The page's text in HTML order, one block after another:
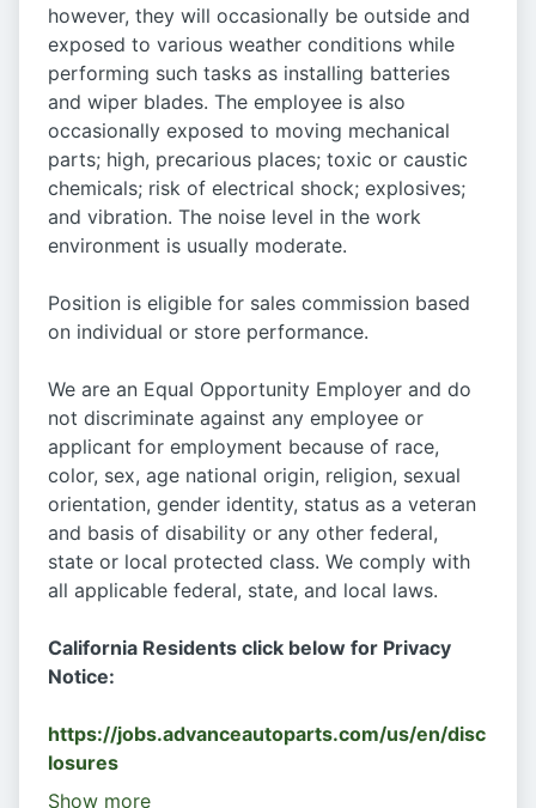
however, they will occasionally be outside and
exposed to various weather conditions while
performing such tasks as installing batteries
and wiper blades. The employee is also
occasionally exposed to moving mechanical
parts; high, precarious places; toxic or caustic
chemicals; risk of electrical shock; explosives;
and vibration. The noise level in the work
environment is usually moderate.
Position is eligible for sales commission based
on individual or store performance.
We are an Equal Opportunity Employer and do
not discriminate against any employee or
applicant for employment because of race,
color, sex, age national origin, religion, sexual
orientation, gender identity, status as a veteran
and basis of disability or any other federal,
state or local protected class. We comply with
all applicable federal, state, and local laws.
California Residents click below for Privacy
Notice:
https://jobs.advanceautoparts.com/us/en/disc
losures
Show more